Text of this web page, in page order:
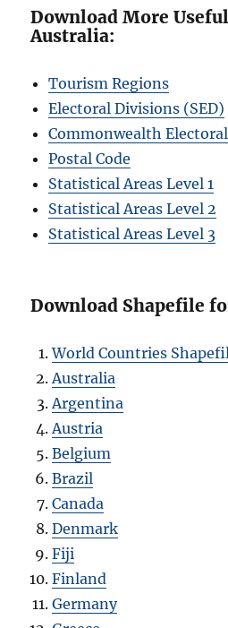
Download More
Australia:
Tourism Regions
Electoral Divisions (SED)
Commonwealth
Postal Code
Statistical Areas Level 1
Statistical Areas Level 2
Statistical Areas Level 3
Download Shapefile
World Countries
Australia
Argentina
Austria
Belgium
Brazil
Canada
Denmark
Fiji
Finland
Germany